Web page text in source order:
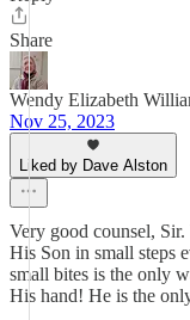
Share
Wendy Elizabeth
Nov 25, 2023
Liked by Dave Alston
Very good counsel,
His Son in small steps
small bites is the only
His hand! He is the